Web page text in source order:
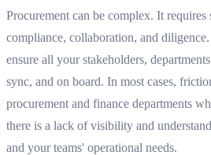
Procurement can be complex. It
compliance, collaboration, and
ensure all your stakeholders,
sync, and on board. In most cases,
procurement and finance departments
there is a lack of visibility and
and your teams' operational needs.